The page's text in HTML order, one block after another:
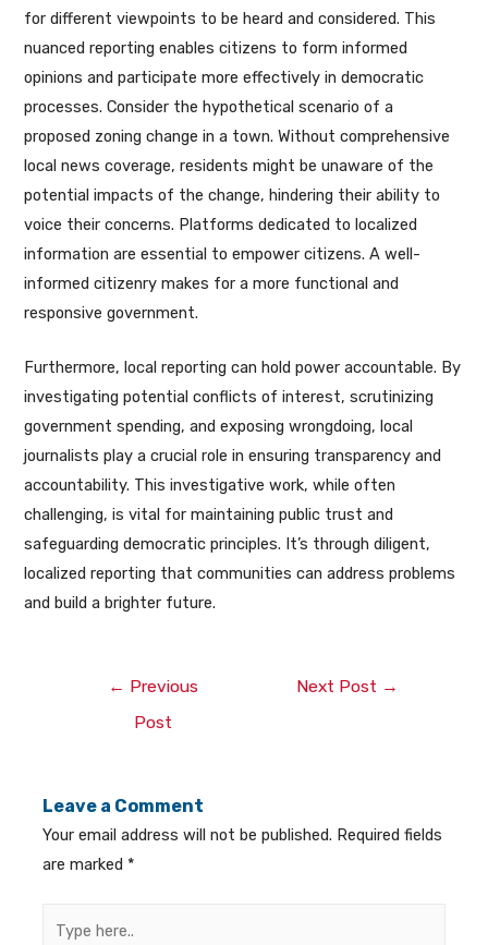
for different viewpoints to be heard and considered. This
nuanced reporting enables citizens to form informed
opinions and participate more effectively in democratic
processes. Consider the hypothetical scenario of a
proposed zoning change in a town. Without comprehensive
local news coverage, residents might be unaware of the
potential impacts of the change, hindering their ability to
voice their concerns. Platforms dedicated to localized
information are essential to empower citizens. A well-
informed citizenry makes for a more functional and
responsive government.
Furthermore, local reporting can hold power accountable. By
investigating potential conflicts of interest, scrutinizing
government spending, and exposing wrongdoing, local
journalists play a crucial role in ensuring transparency and
accountability. This investigative work, while often
challenging, is vital for maintaining public trust and
safeguarding democratic principles. It’s through diligent,
localized reporting that communities can address problems
and build a brighter future.
← Previous
Post
Next Post →
Leave a Comment
Your email address will not be published. Required fields
are marked *